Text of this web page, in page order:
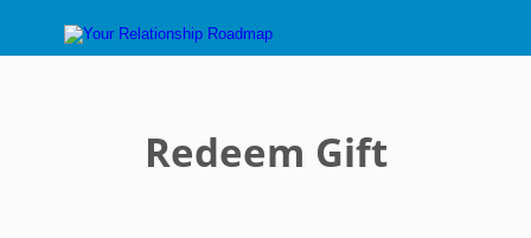
Redeem Gift